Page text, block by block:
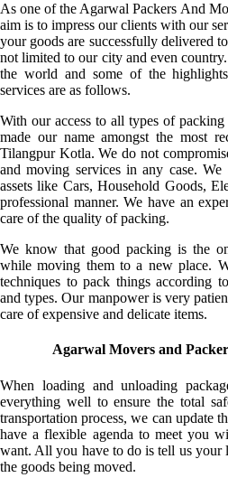
As one of the Agarwal Packers And
aim is to impress our clients with our
your goods are successfully delivered
not limited to our city and even
the world and some of the
services are as follows.
With our access to all types of
made our name amongst the most
Tilangpur Kotla. We do not
and moving services in any case.
assets like Cars, Household Goods,
professional manner. We have an
care of the quality of packing.
We know that good packing is the
while moving them to a new place.
techniques to pack things according
and types. Our manpower is very
care of expensive and delicate items.
Agarwal Movers and
When loading and unloading
everything well to ensure the total
transportation process, we can update
have a flexible agenda to meet you
want. All you have to do is tell us your
the goods being moved.